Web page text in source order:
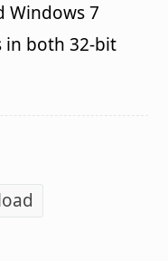
Windows 7
in both 32-bit